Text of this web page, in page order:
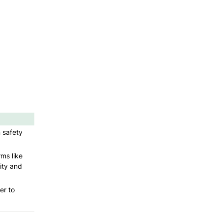
safety
like
and
to